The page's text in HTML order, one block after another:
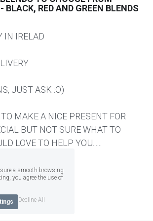
- CIRCULATORY HEART
PROSTATE TEAS
TEAS
AND EVENING TEAS
AND DIGESTIVE ENZYMES
& WORKSHOPS
TO OUR NEWSLETTER
BLACK, RED AND GREEN BLENDS
IN IRELAD
JUST ASK :O)
MAKE A NICE PRESENT FOR
BUT NOT SURE WHAT TO
LOVE TO HELP YOU......
EVENING TEA
- CIRCULATION AND HEART
TEAS AND CAPSULES
AND CAPSULES
BITTER
a smooth browsing
you agree the use of
Decline All